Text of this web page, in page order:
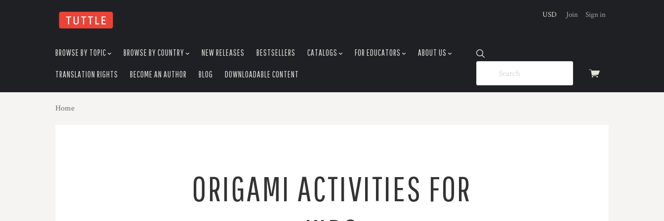
View
USD Join Sign in
BROWSE BY TOPIC BROWSE BY COUNTRY NEW RELEASES BESTSELLERS CATALOGS FOR EDUCATORS ABOUT US
TRANSLATION RIGHTS BECOME AN AUTHOR BLOG DOWNLOADABLE CONTENT
Home
ORIGAMI ACTIVITIES FOR